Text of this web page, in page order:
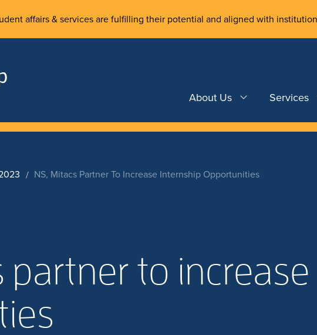
affairs & services are fulfilling their potential and aligned with
About Us Services
NS, Mitacs Partner To Increase Internship Opportunities
partner to